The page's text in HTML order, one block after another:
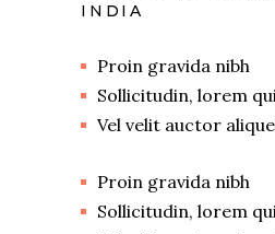
INDIA
Proin gravida nibh
Sollicitudin, lorem
Vel velit auctor
Proin gravida nibh
Sollicitudin, lorem